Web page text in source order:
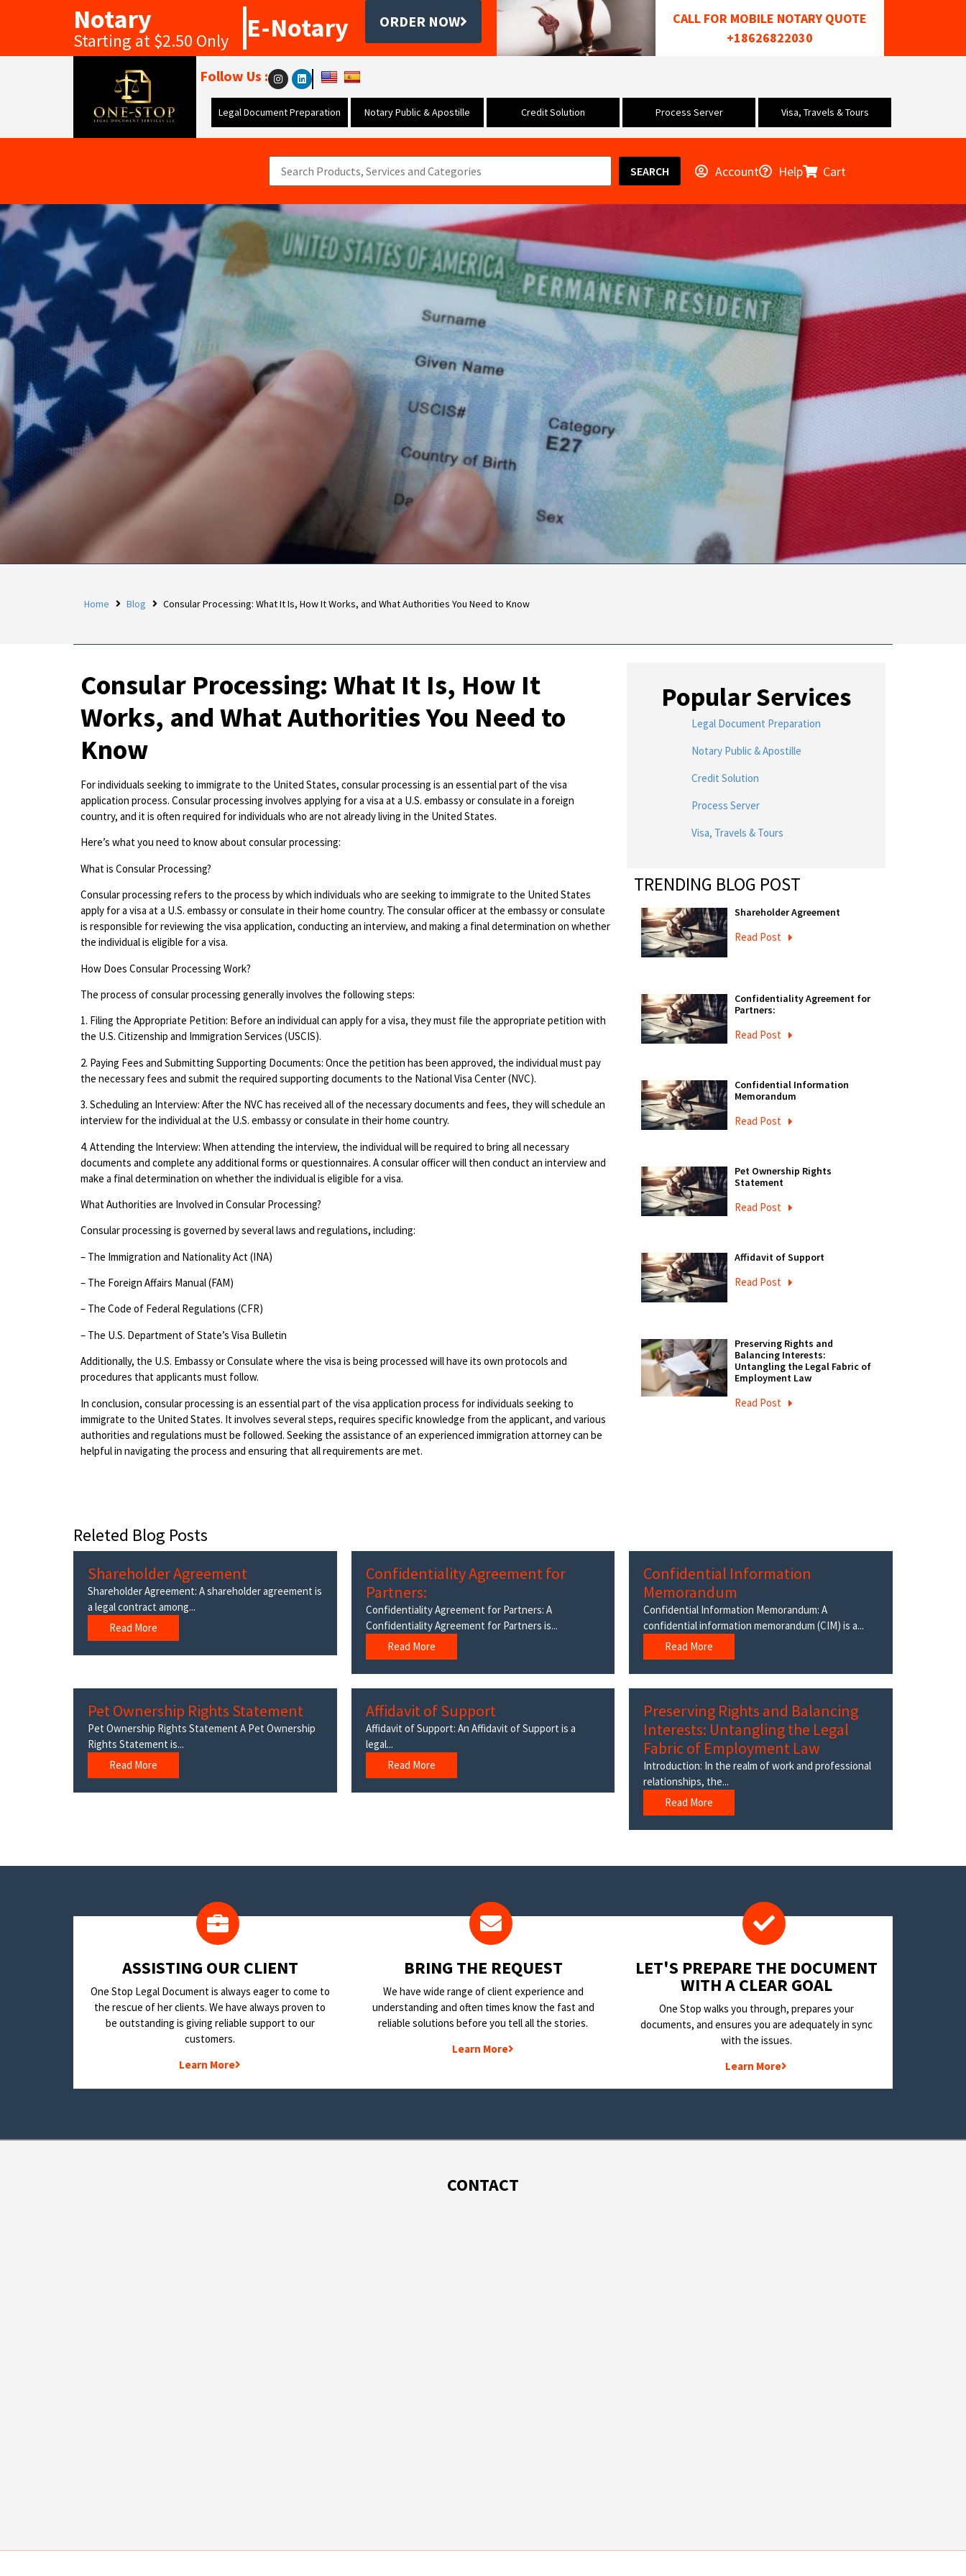
Notary
Starting at $2.50 Only E-Notary ORDER NOW
CALL FOR MOBILE NOTARY QUOTE
+18626822030
Follow Us :
Legal Document Preparation Notary Public & Apostille Credit Solution Process Server Visa, Travels & Tours
SEARCH Account Help Cart
Home Blog Consular Processing: What It Is, How It Works, and What Authorities You Need to Know
Consular Processing: What It Is, How It
Works, and What Authorities You Need to
Know
For individuals seeking to immigrate to the United States, consular processing is an essential part of the visa
application process. Consular processing involves applying for a visa at a U.S. embassy or consulate in a foreign
country, and it is often required for individuals who are not already living in the United States.
Here’s what you need to know about consular processing:
What is Consular Processing?
Consular processing refers to the process by which individuals who are seeking to immigrate to the United States
apply for a visa at a U.S. embassy or consulate in their home country. The consular officer at the embassy or consulate
is responsible for reviewing the visa application, conducting an interview, and making a final determination on whether
the individual is eligible for a visa.
How Does Consular Processing Work?
The process of consular processing generally involves the following steps:
1. Filing the Appropriate Petition: Before an individual can apply for a visa, they must file the appropriate petition with
the U.S. Citizenship and Immigration Services (USCIS).
2. Paying Fees and Submitting Supporting Documents: Once the petition has been approved, the individual must pay
the necessary fees and submit the required supporting documents to the National Visa Center (NVC).
3. Scheduling an Interview: After the NVC has received all of the necessary documents and fees, they will schedule an
interview for the individual at the U.S. embassy or consulate in their home country.
4. Attending the Interview: When attending the interview, the individual will be required to bring all necessary
documents and complete any additional forms or questionnaires. A consular officer will then conduct an interview and
make a final determination on whether the individual is eligible for a visa.
What Authorities are Involved in Consular Processing?
Consular processing is governed by several laws and regulations, including:
– The Immigration and Nationality Act (INA)
– The Foreign Affairs Manual (FAM)
– The Code of Federal Regulations (CFR)
– The U.S. Department of State’s Visa Bulletin
Additionally, the U.S. Embassy or Consulate where the visa is being processed will have its own protocols and
procedures that applicants must follow.
In conclusion, consular processing is an essential part of the visa application process for individuals seeking to
immigrate to the United States. It involves several steps, requires specific knowledge from the applicant, and various
authorities and regulations must be followed. Seeking the assistance of an experienced immigration attorney can be
helpful in navigating the process and ensuring that all requirements are met.
Popular Services
Legal Document Preparation
Notary Public & Apostille
Credit Solution
Process Server
Visa, Travels & Tours
TRENDING BLOG POST
Shareholder Agreement
Read Post
Confidentiality Agreement for
Partners:
Read Post
Confidential Information
Memorandum
Read Post
Pet Ownership Rights
Statement
Read Post
Affidavit of Support
Read Post
Preserving Rights and
Balancing Interests:
Untangling the Legal Fabric of
Employment Law
Read Post
Releted Blog Posts
Shareholder Agreement
Shareholder Agreement: A shareholder agreement is
a legal contract among...
Read More
Confidentiality Agreement for
Partners:
Confidentiality Agreement for Partners: A
Confidentiality Agreement for Partners is...
Read More
Confidential Information
Memorandum
Confidential Information Memorandum: A
confidential information memorandum (CIM) is a...
Read More
Pet Ownership Rights Statement
Pet Ownership Rights Statement A Pet Ownership
Rights Statement is...
Read More
Affidavit of Support
Affidavit of Support: An Affidavit of Support is a
legal...
Read More
Preserving Rights and Balancing
Interests: Untangling the Legal
Fabric of Employment Law
Introduction: In the realm of work and professional
relationships, the...
Read More
​ASSISTING OUR CLIENT
One Stop Legal Document is always eager to come to
the rescue of her clients. We have always proven to
be outstanding is giving reliable support to our
customers.
Learn More
BRING THE REQUEST
We have wide range of client experience and
understanding and often times know the fast and
reliable solutions before you tell all the stories.
Learn More
LET'S PREPARE THE DOCUMENT
WITH A CLEAR GOAL
One Stop walks you through, prepares your
documents, and ensures you are adequately in sync
with the issues.
Learn More
CONTACT